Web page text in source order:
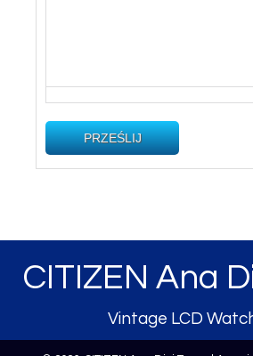
PRZEŚLIJ
CITIZEN Ana
Vintage LCD